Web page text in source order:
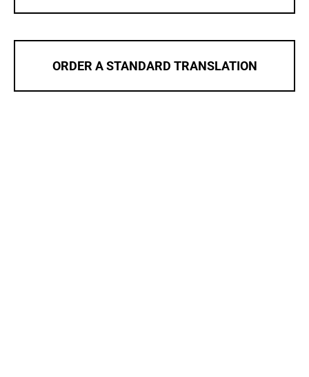
ORDER A STANDARD TRANSLATION